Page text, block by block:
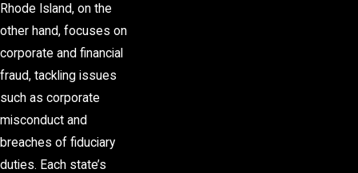
Rhode Island, on the
other hand, focuses on
corporate and financial
fraud, tackling issues
such as corporate
misconduct and
breaches of fiduciary
duties. Each state’s